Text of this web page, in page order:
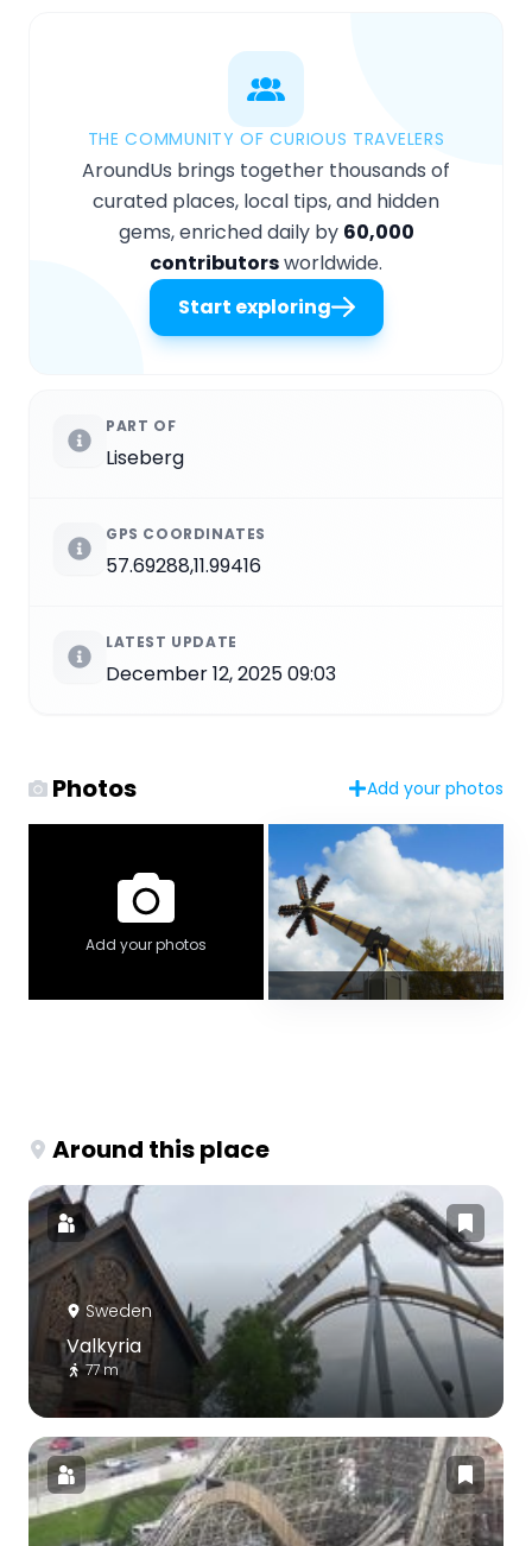
THE COMMUNITY OF CURIOUS TRAVELERS
AroundUs brings together thousands of
curated places, local tips, and hidden
gems, enriched daily by 60,000
contributorsworldwide.
Start exploring
PART OF
Liseberg
GPS COORDINATES
57.69288,11.99416
LATEST UPDATE
December 12, 2025 09:03
Photos Add your photos
Add your photos
Around this place
Sweden
Valkyria
77 m